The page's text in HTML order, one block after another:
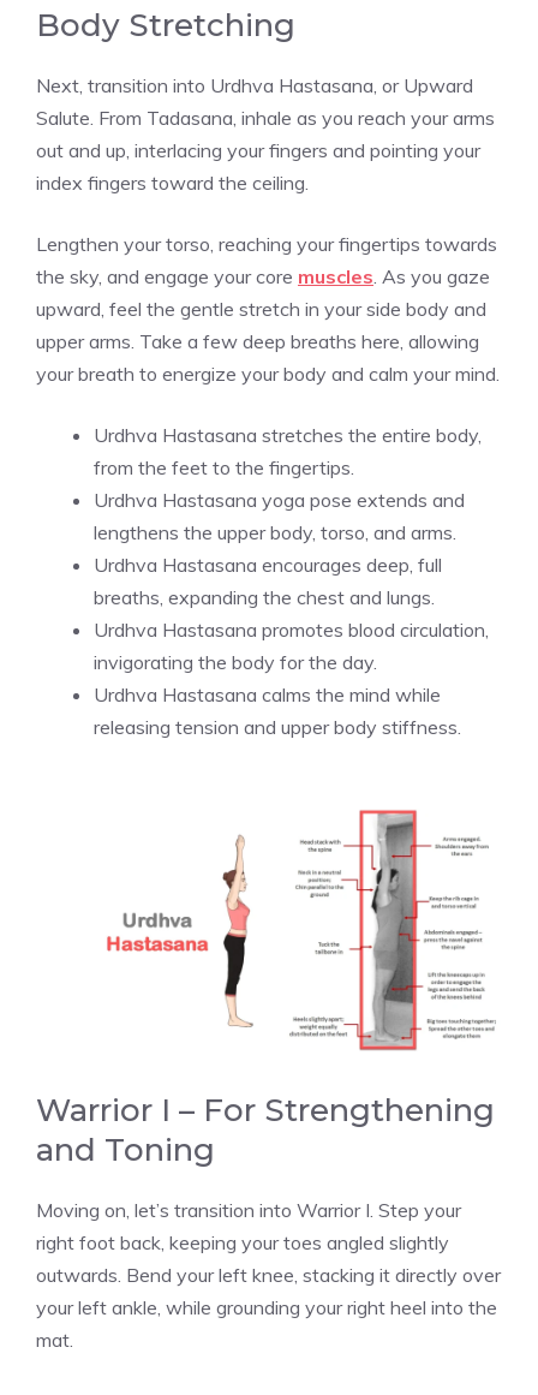
Body Stretching
Next, transition into Urdhva Hastasana, or Upward
Salute. From Tadasana, inhale as you reach your arms
out and up, interlacing your fingers and pointing your
index fingers toward the ceiling.
Lengthen your torso, reaching your fingertips towards
the sky, and engage your core muscles. As you gaze
upward, feel the gentle stretch in your side body and
upper arms. Take a few deep breaths here, allowing
your breath to energize your body and calm your mind.
Urdhva Hastasana stretches the entire body,
from the feet to the fingertips.
Urdhva Hastasana yoga pose extends and
lengthens the upper body, torso, and arms.
Urdhva Hastasana encourages deep, full
breaths, expanding the chest and lungs.
Urdhva Hastasana promotes blood circulation,
invigorating the body for the day.
Urdhva Hastasana calms the mind while
releasing tension and upper body stiffness.
Warrior I – For Strengthening
and Toning
Moving on, let’s transition into Warrior I. Step your
right foot back, keeping your toes angled slightly
outwards. Bend your left knee, stacking it directly over
your left ankle, while grounding your right heel into the
mat.